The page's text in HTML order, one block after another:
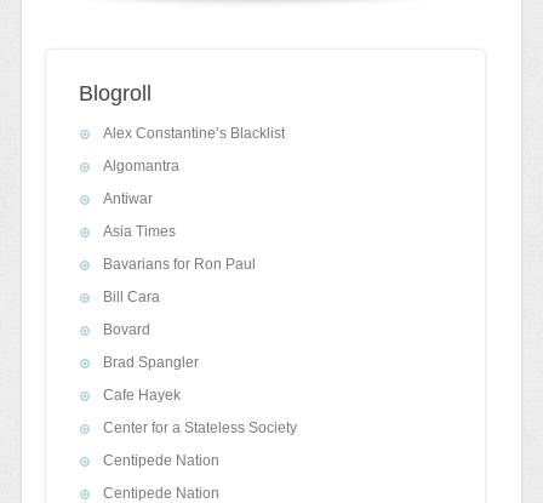
Blogroll
Alex Constantine’s Blacklist
Algomantra
Antiwar
Asia Times
Bavarians for Ron Paul
Bill Cara
Bovard
Brad Spangler
Cafe Hayek
Center for a Stateless Society
Centipede Nation
Centipede Nation